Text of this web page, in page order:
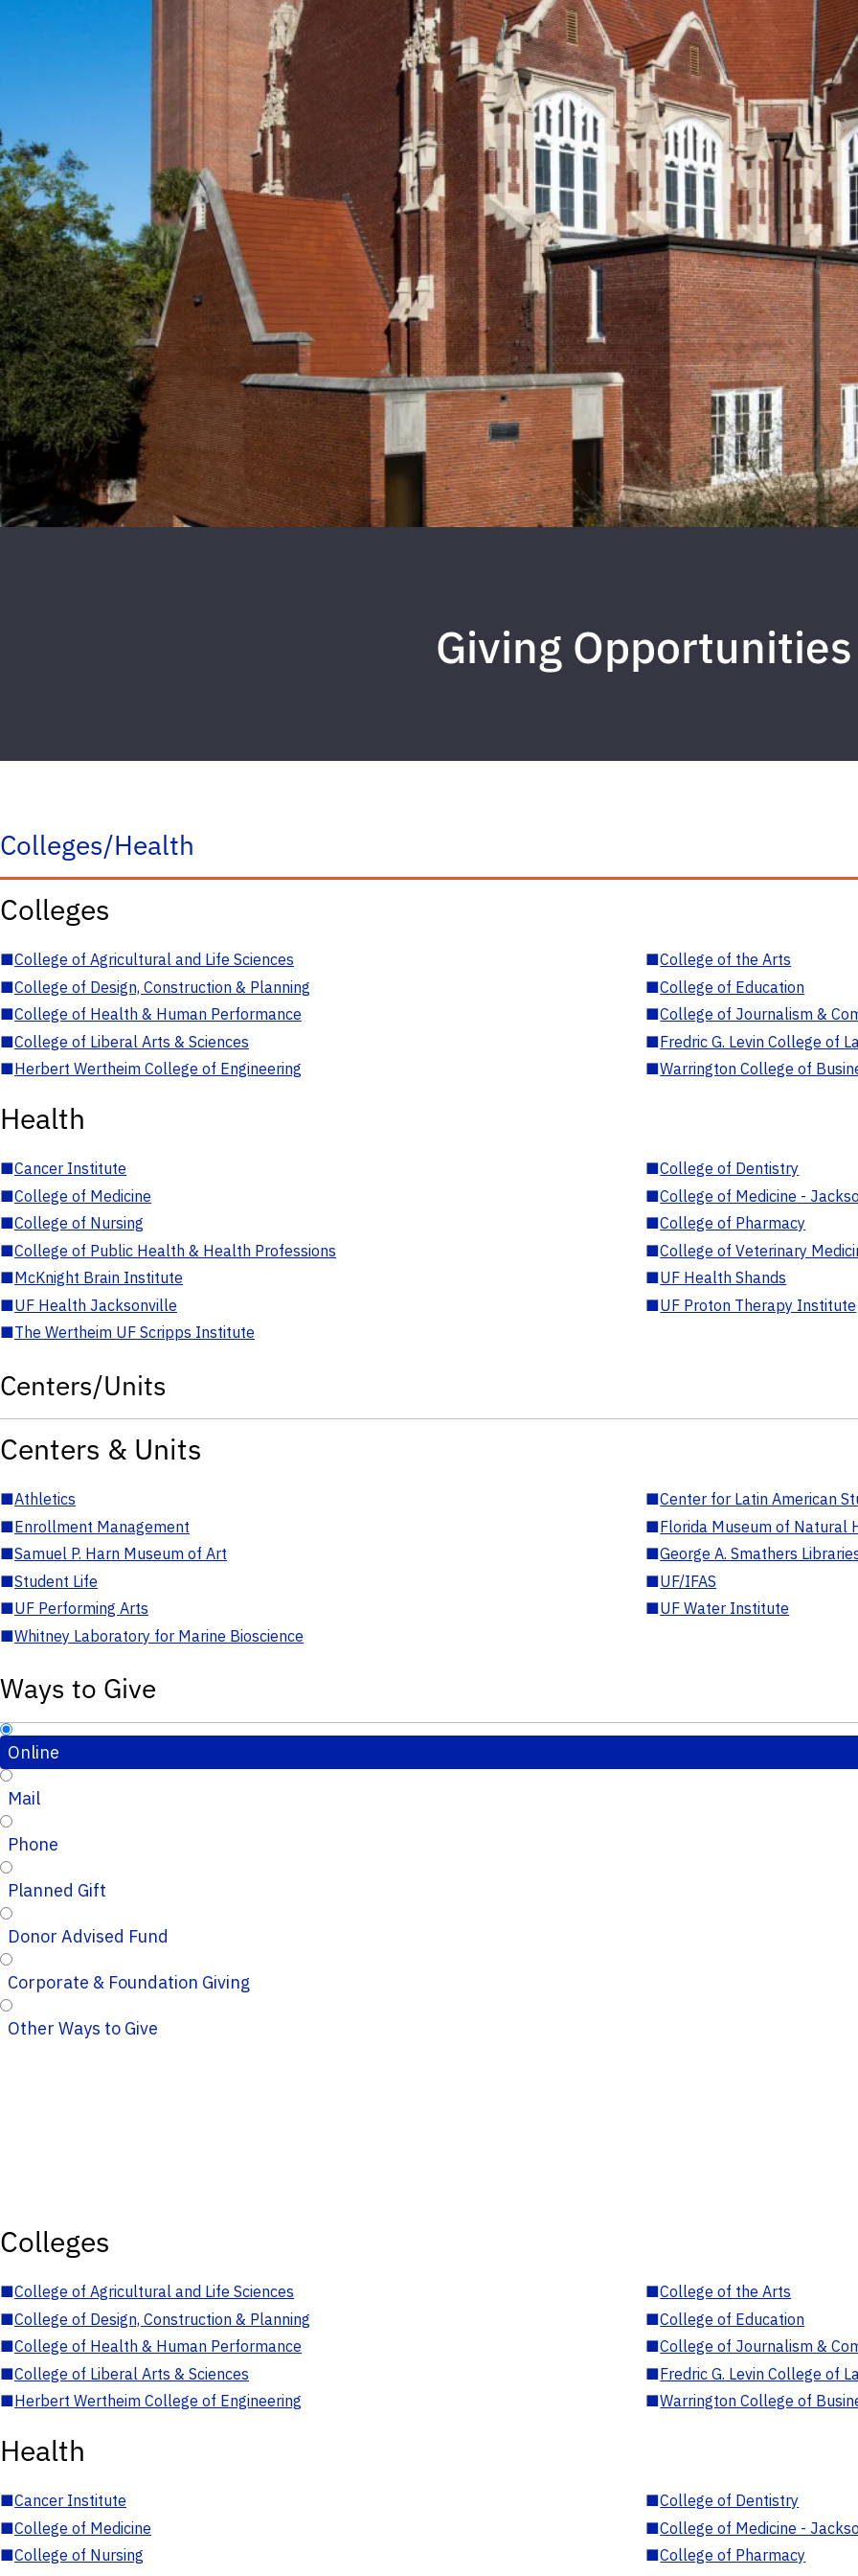
Giving Opportunities
Colleges/Health
Colleges
■College of Agricultural and Life Sciences ■College of the Arts
■College of Design, Construction & Planning ■College of Education
■College of Health & Human Performance ■College of Journalism &
■College of Liberal Arts & Sciences ■Fredric G. Levin College of
■Herbert Wertheim College of Engineering ■Warrington College of
Health
■Cancer Institute ■College of Dentistry
■College of Medicine ■College of Medicine -
■College of Nursing ■College of Pharmacy
■College of Public Health & Health Professions ■College of Veterinary
■McKnight Brain Institute ■UF Health Shands
■UF Health Jacksonville ■UF Proton Therapy Institute
■The Wertheim UF Scripps Institute
Centers/Units
Centers & Units
■Athletics ■Center for Latin American
■Enrollment Management ■Florida Museum of Natural
■Samuel P. Harn Museum of Art ■George A. Smathers
■Student Life ■UF/IFAS
■UF Performing Arts ■UF Water Institute
■Whitney Laboratory for Marine Bioscience
Ways to Give
Online
Mail
Phone
Planned Gift
Donor Advised Fund
Corporate & Foundation Giving
Other Ways to Give
Colleges
■College of Agricultural and Life Sciences ■College of the Arts
■College of Design, Construction & Planning ■College of Education
■College of Health & Human Performance ■College of Journalism &
■College of Liberal Arts & Sciences ■Fredric G. Levin College of
■Herbert Wertheim College of Engineering ■Warrington College of
Health
■Cancer Institute ■College of Dentistry
■College of Medicine ■College of Medicine -
■College of Nursing ■College of Pharmacy